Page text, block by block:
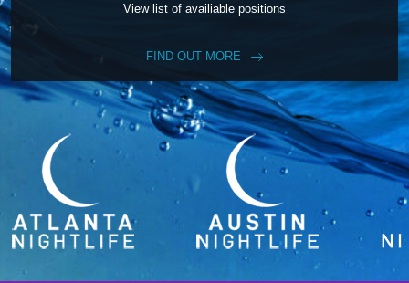
View list of availiable positions
FIND OUT MORE